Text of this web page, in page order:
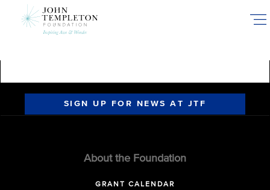
SIGN UP FOR NEWS AT JTF
About the Foundation
GRANT CALENDAR